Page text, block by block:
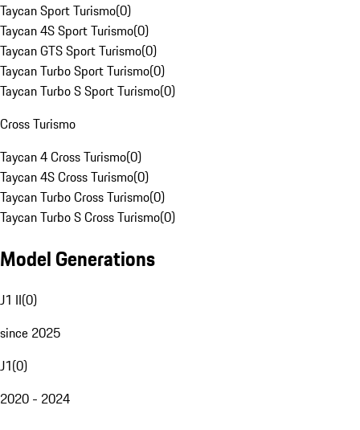
Taycan Sport Turismo(0)
Taycan 4S Sport Turismo(0)
Taycan GTS Sport Turismo(0)
Taycan Turbo Sport Turismo(0)
Taycan Turbo S Sport Turismo(0)
Cross Turismo
Taycan 4 Cross Turismo(0)
Taycan 4S Cross Turismo(0)
Taycan Turbo Cross Turismo(0)
Taycan Turbo S Cross Turismo(0)
Model Generations
J1 II(0)
since 2025
J1(0)
2020 - 2024